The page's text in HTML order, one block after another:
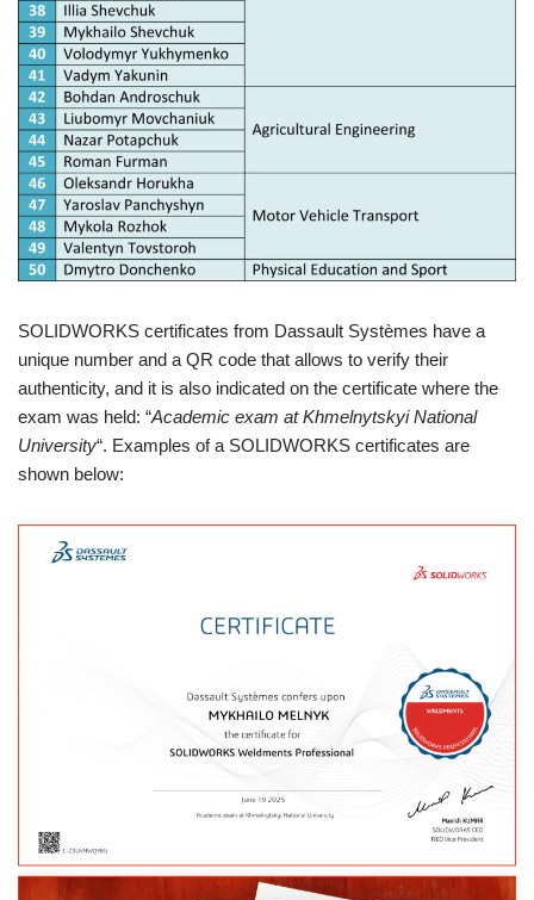
SOLIDWORKS certificates from Dassault Systèmes have a
unique number and a QR code that allows to verify their
authenticity, and it is also indicated on the certificate where the
exam was held: “Academic exam at Khmelnytskyi National
University“. Examples of a SOLIDWORKS certificates are
shown below: